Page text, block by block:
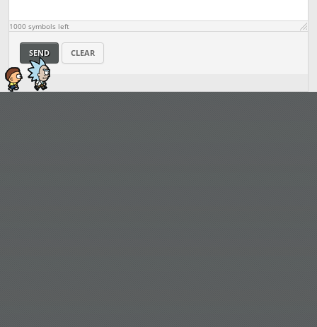
1000 symbols left
SEND CLEAR